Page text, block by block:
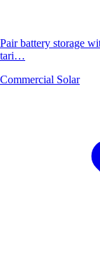
Pair battery storage
tari…
Commercial Solar